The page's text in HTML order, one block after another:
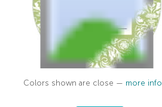
Colors shown are close — more info